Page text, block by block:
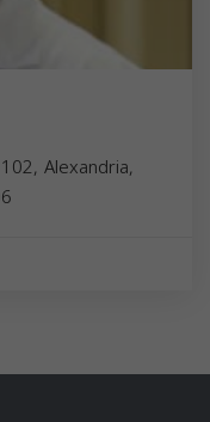
Alexandria,